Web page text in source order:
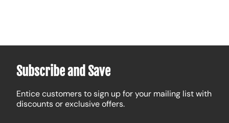
Subscribe and Save
Entice customers to sign up for your mailing list with
discounts or exclusive offers.